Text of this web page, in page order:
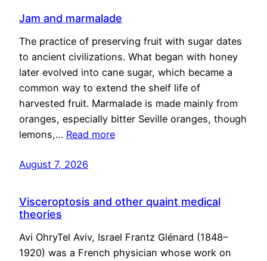
Jam and marmalade
The practice of preserving fruit with sugar dates
to ancient civilizations. What began with honey
later evolved into cane sugar, which became a
common way to extend the shelf life of
harvested fruit. Marmalade is made mainly from
oranges, especially bitter Seville oranges, though
lemons,… Read more
August 7, 2026
Visceroptosis and other quaint medical
theories
Avi OhryTel Aviv, Israel Frantz Glénard (1848–
1920) was a French physician whose work on